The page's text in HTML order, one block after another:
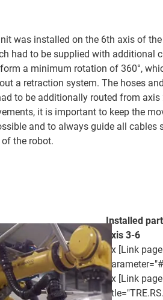
was installed on the 6th axis of the
had to be supplied with additional
a minimum rotation of 360°,
a retraction system. The hoses
to be additionally routed from axis
it is important to keep the
and to always guide all cables
the robot.
Installed
axis 3-6
1x [Link
1x [Link